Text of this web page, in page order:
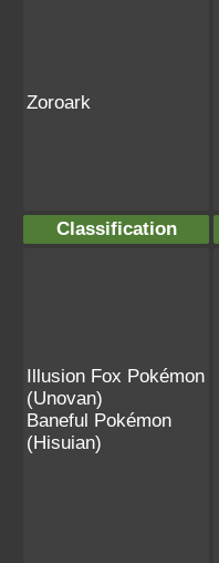
Zoroark
Classification
Illusion Fox Pokémon
(Unovan)
Baneful Pokémon
(Hisuian)